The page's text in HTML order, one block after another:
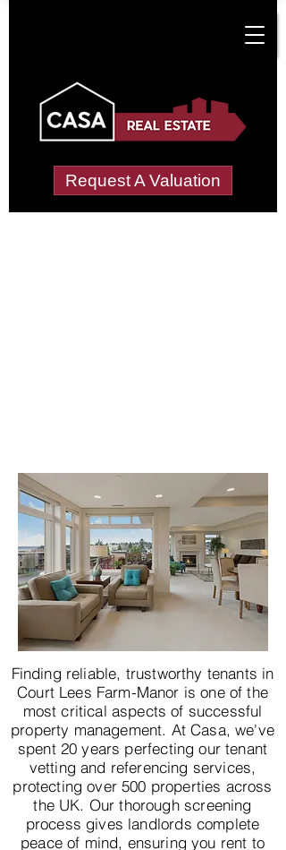
Request A Valuation
Finding reliable, trustworthy tenants in
Court Lees Farm-Manor is one of the
most critical aspects of successful
property management. At Casa, we've
spent 20 years perfecting our tenant
vetting and referencing services,
protecting over 500 properties across
the UK. Our thorough screening
process gives landlords complete
peace of mind, ensuring you rent to